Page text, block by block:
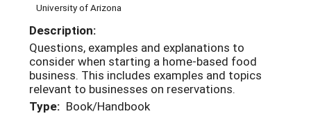
University of Arizona
Description:
Questions, examples and explanations to
consider when starting a home-based food
business. This includes examples and topics
relevant to businesses on reservations.
Type: Book/Handbook